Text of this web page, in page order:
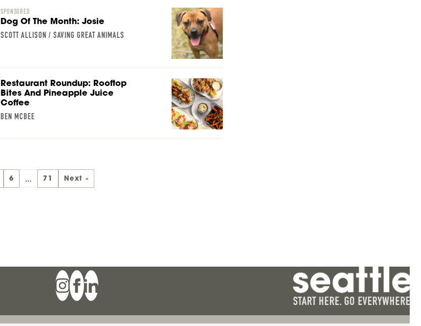
SPONSORED
Dog Of The Month: Josie
SCOTT ALLISON / SAVING GREAT ANIMALS
Restaurant Roundup: Rooftop
Bites And Pineapple Juice
Coffee
BEN MCBEE
6 … 71 Next »